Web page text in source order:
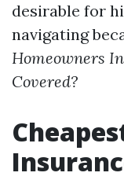
desirable for
navigating
Homeowners
Covered?